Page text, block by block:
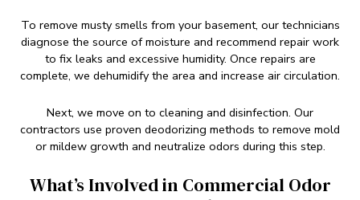
To remove musty smells from your basement, our technicians
diagnose the source of moisture and recommend repair work
to fix leaks and excessive humidity. Once repairs are
complete, we dehumidify the area and increase air circulation.
Next, we move on to cleaning and disinfection. Our
contractors use proven deodorizing methods to remove mold
or mildew growth and neutralize odors during this step.
What’s Involved in Commercial Odor